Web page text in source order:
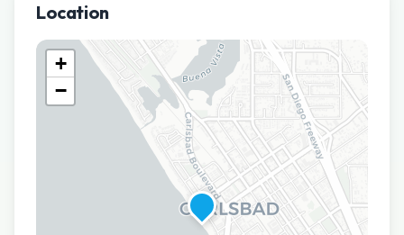
Location
+
−